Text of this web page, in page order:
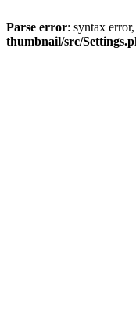
Parse error: syntax
thumbnail/src/